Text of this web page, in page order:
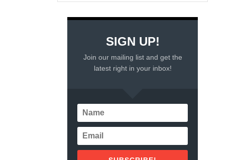
SIGN UP!
Join our mailing list and get the
latest right in your inbox!